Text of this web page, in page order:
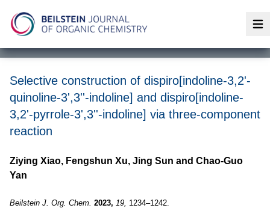
Selective construction of dispiro[indoline-3,2'-
quinoline-3',3''-indoline] and dispiro[indoline-
3,2'-pyrrole-3',3''-indoline] via three-component
reaction
Ziying Xiao, Fengshun Xu, Jing Sun and Chao-Guo
Yan
Beilstein J. Org. Chem. 2023, 19, 1234–1242.